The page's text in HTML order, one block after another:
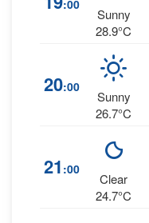
:00
Sunny
28.9°C
20:00
Sunny
26.7°C
21 :00
Clear
24.7°C